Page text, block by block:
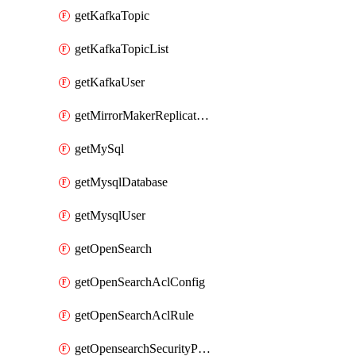
getKafkaTopic
getKafkaTopicList
getKafkaUser
getMirrorMakerReplicationFlow
getMySql
getMysqlDatabase
getMysqlUser
getOpenSearch
getOpenSearchAclConfig
getOpenSearchAclRule
getOpensearchSecurityPluginConfig